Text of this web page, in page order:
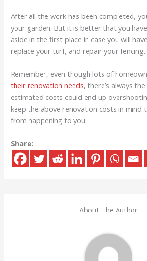
After all the work has been completed,
your garden. But it is better that you
aside in the first place in case you will
replace your turf, and repair your fencing.
Remember, even though lots of
their renovation needs, there’s always
estimated costs could end up
keep the above renovation costs in mind
from happening to you.
Share:
About The Author